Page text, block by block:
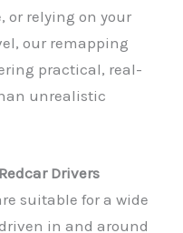
or relying on your
our remapping
practical, real-
unrealistic
Drivers
suitable for a wide
in and around